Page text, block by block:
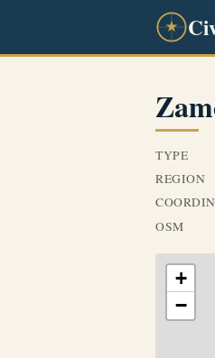
TYPE
REGION
OSM
+
−